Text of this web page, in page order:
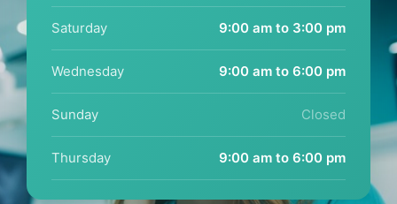
Saturday 9:00 am to 3:00 pm
Wednesday 9:00 am to 6:00 pm
Sunday Closed
Thursday 9:00 am to 6:00 pm